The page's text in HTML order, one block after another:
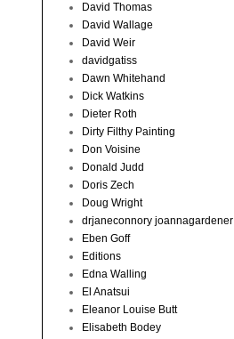
David Thomas
David Wallage
David Weir
davidgatiss
Dawn Whitehand
Dick Watkins
Dieter Roth
Dirty Filthy Painting
Don Voisine
Donald Judd
Doris Zech
Doug Wright
drjaneconnory joannagardener
Eben Goff
Editions
Edna Walling
El Anatsui
Eleanor Louise Butt
Elisabeth Bodey